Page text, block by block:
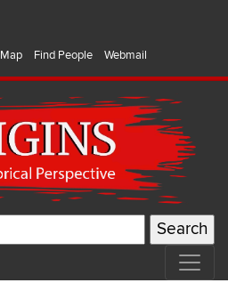
Map Find People
Webmail